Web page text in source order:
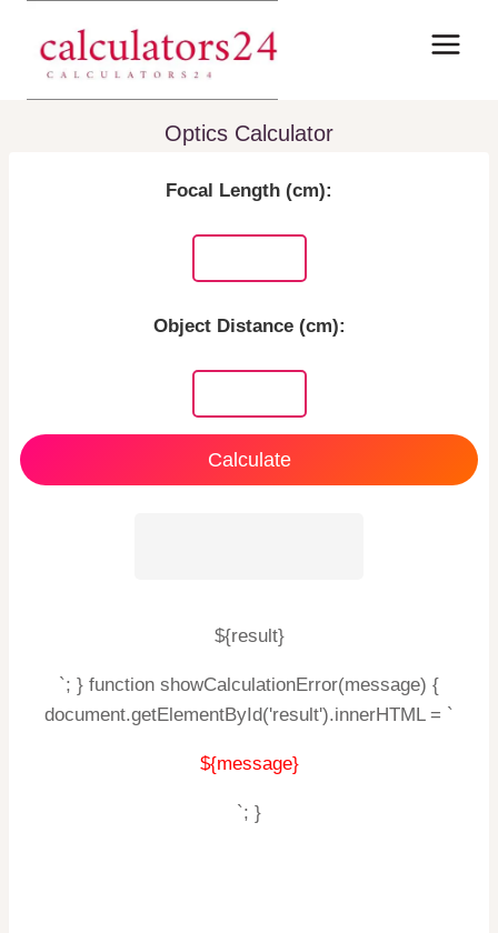
content
Optics Calculator
Focal Length (cm):
Object Distance (cm):
Calculate
${result}
`; } function showCalculationError(message) {
document.getElementById('result').innerHTML = `
${message}
`; }